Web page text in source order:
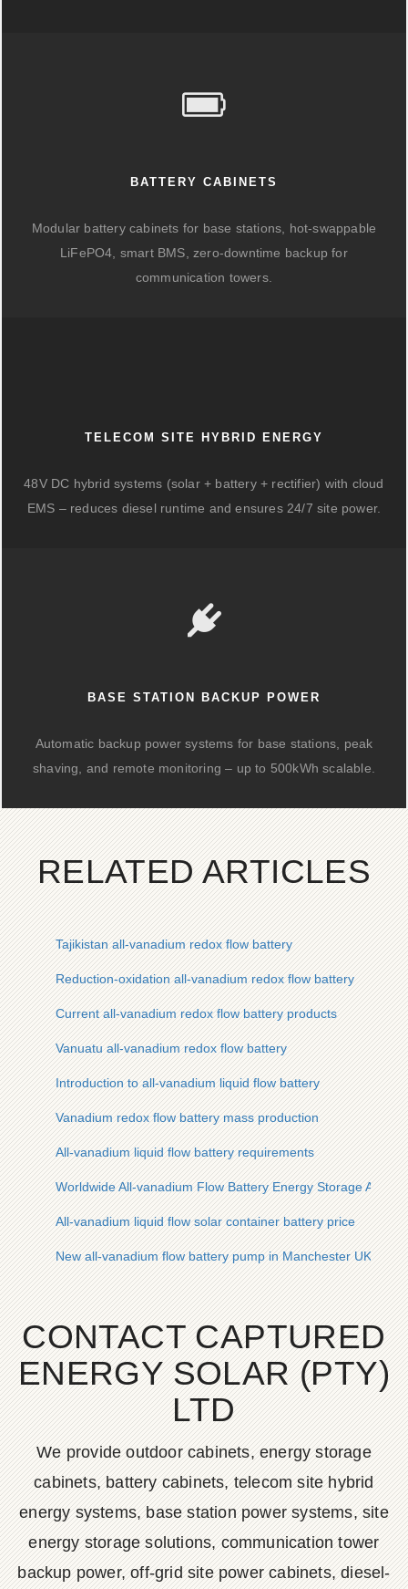
BATTERY CABINETS
Modular battery cabinets for base stations, hot-swappable
LiFePO4, smart BMS, zero-downtime backup for
communication towers.
TELECOM SITE HYBRID ENERGY
48V DC hybrid systems (solar + battery + rectifier) with cloud
EMS – reduces diesel runtime and ensures 24/7 site power.
BASE STATION BACKUP POWER
Automatic backup power systems for base stations, peak
shaving, and remote monitoring – up to 500kWh scalable.
RELATED ARTICLES
Tajikistan all-vanadium redox flow battery
Reduction-oxidation all-vanadium redox flow battery
Current all-vanadium redox flow battery products
Vanuatu all-vanadium redox flow battery
Introduction to all-vanadium liquid flow battery
Vanadium redox flow battery mass production
All-vanadium liquid flow battery requirements
Worldwide All-vanadium Flow Battery Energy Storage
All-vanadium liquid flow solar container battery price
New all-vanadium flow battery pump in Manchester UK
CONTACT CAPTURED
ENERGY SOLAR (PTY)
LTD
We provide outdoor cabinets, energy storage
cabinets, battery cabinets, telecom site hybrid
energy systems, base station power systems, site
energy storage solutions, communication tower
backup power, off-grid site power cabinets, diesel-